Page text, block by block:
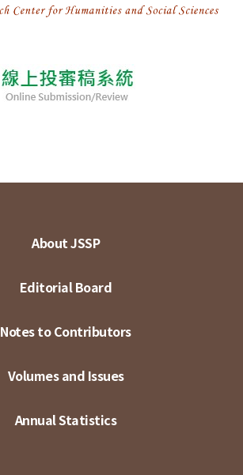
About JSSP
Editorial Board
Notes to Contributors
Volumes and Issues
Annual Statistics